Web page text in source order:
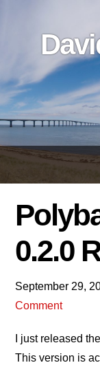
links
Header
Right
0.2.0
September 29,
Comment
I just released
This version is